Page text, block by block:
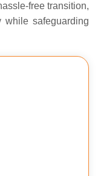
free transition,
while safeguarding